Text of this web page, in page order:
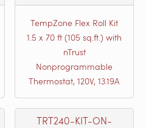
TempZone Flex Roll Kit
1.5 x 70 ft (105 sq.ft.) with
nTrust
Nonprogrammable
Thermostat, 120V, 13.19A
TRT240-KIT-ON-